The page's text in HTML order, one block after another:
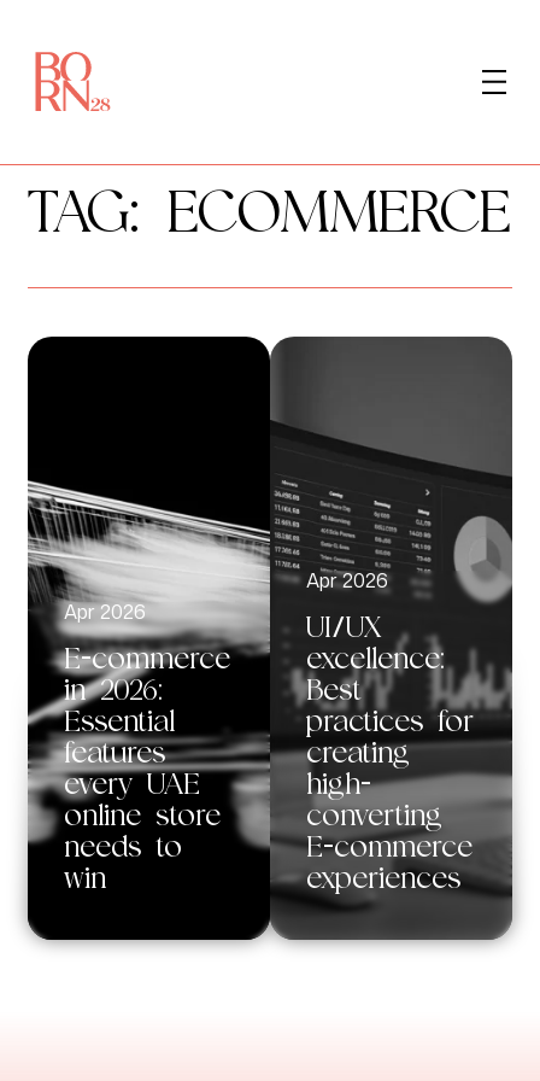
TAG: ECOMMERCE
Apr 2026
E-commerce
in 2026:
Essential
features
every UAE
online store
needs to
win
Apr 2026
UI/UX
excellence:
Best
practices for
creating
high-
converting
E-commerce
experiences